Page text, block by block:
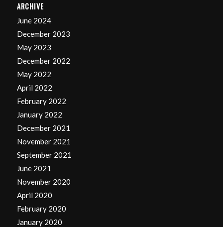
ARCHIVE
June 2024
December 2023
May 2023
December 2022
May 2022
April 2022
February 2022
January 2022
December 2021
November 2021
September 2021
June 2021
November 2020
April 2020
February 2020
January 2020